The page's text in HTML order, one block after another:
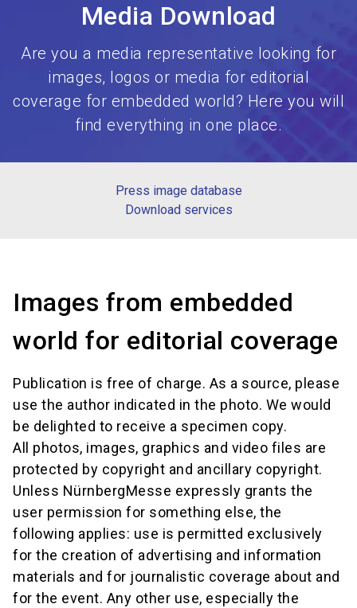
Media Download
Are you a media representative looking for
images, logos or media for editorial
coverage for embedded world? Here you will
find everything in one place.
Press image database
Download services
Images from embedded
world for editorial coverage
Publication is free of charge. As a source, please
use the author indicated in the photo. We would
be delighted to receive a specimen copy.
All photos, images, graphics and video files are
protected by copyright and ancillary copyright.
Unless NürnbergMesse expressly grants the
user permission for something else, the
following applies: use is permitted exclusively
for the creation of advertising and information
materials and for journalistic coverage about and
for the event. Any other use, especially the